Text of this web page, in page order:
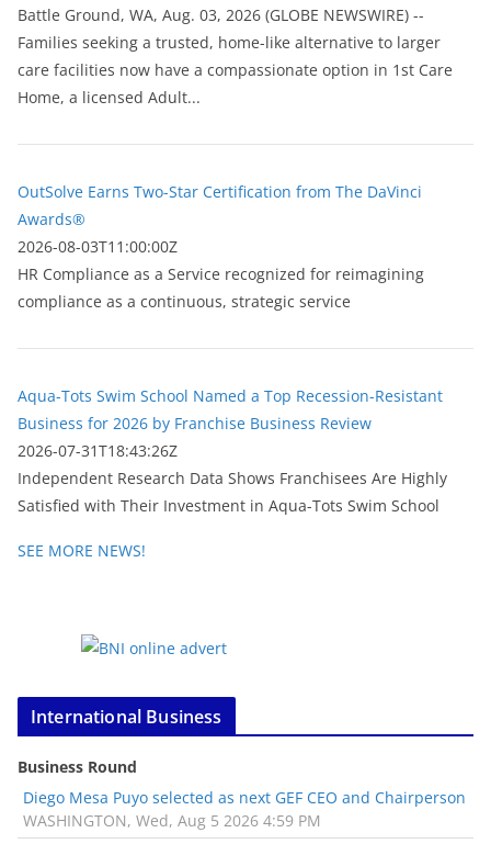
Battle Ground, WA, Aug. 03, 2026 (GLOBE NEWSWIRE) --
Families seeking a trusted, home-like alternative to larger
care facilities now have a compassionate option in 1st Care
Home, a licensed Adult...
OutSolve Earns Two-Star Certification from The DaVinci
Awards®
2026-08-03T11:00:00Z
HR Compliance as a Service recognized for reimagining
compliance as a continuous, strategic service
Aqua-Tots Swim School Named a Top Recession-Resistant
Business for 2026 by Franchise Business Review
2026-07-31T18:43:26Z
Independent Research Data Shows Franchisees Are Highly
Satisfied with Their Investment in Aqua-Tots Swim School
SEE MORE NEWS!
International Business
Business Round
Diego Mesa Puyo selected as next GEF CEO and Chairperson
WASHINGTON, Wed, Aug 5 2026 4:59 PM